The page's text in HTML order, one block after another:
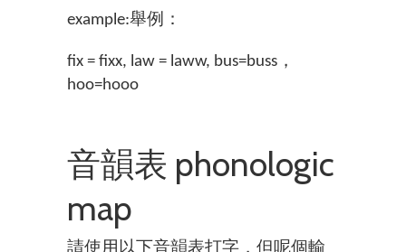
example:舉例：
fix = fixx, law = laww, bus=buss，
hoo=hooo
音韻表 phonologic
map
請使用以下音韻表打字，但呢個輸